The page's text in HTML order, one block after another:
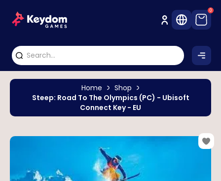
0
Home
Shop
Steep: Road To The Olympics (PC) - Ubisoft
Connect Key - EU